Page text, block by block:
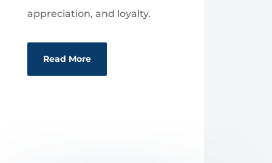
appreciation, and loyalty.
Read More